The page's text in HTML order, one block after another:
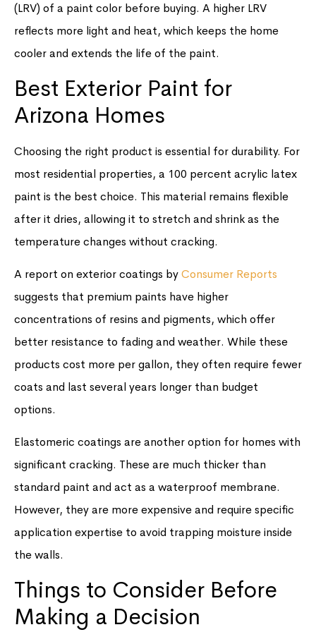
(LRV) of a paint color before buying. A higher LRV
reflects more light and heat, which keeps the home
cooler and extends the life of the paint.
Best Exterior Paint for
Arizona Homes
Choosing the right product is essential for durability. For
most residential properties, a 100 percent acrylic latex
paint is the best choice. This material remains flexible
after it dries, allowing it to stretch and shrink as the
temperature changes without cracking.
A report on exterior coatings byConsumer Reports
suggests that premium paints have higher
concentrations of resins and pigments, which offer
better resistance to fading and weather. While these
products cost more per gallon, they often require fewer
coats and last several years longer than budget
options.
Elastomeric coatings are another option for homes with
significant cracking. These are much thicker than
standard paint and act as a waterproof membrane.
However, they are more expensive and require specific
application expertise to avoid trapping moisture inside
the walls.
Things to Consider Before
Making a Decision